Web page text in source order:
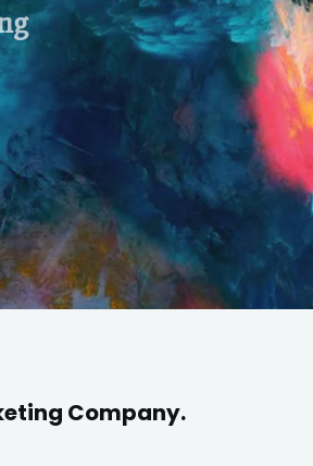
Company.